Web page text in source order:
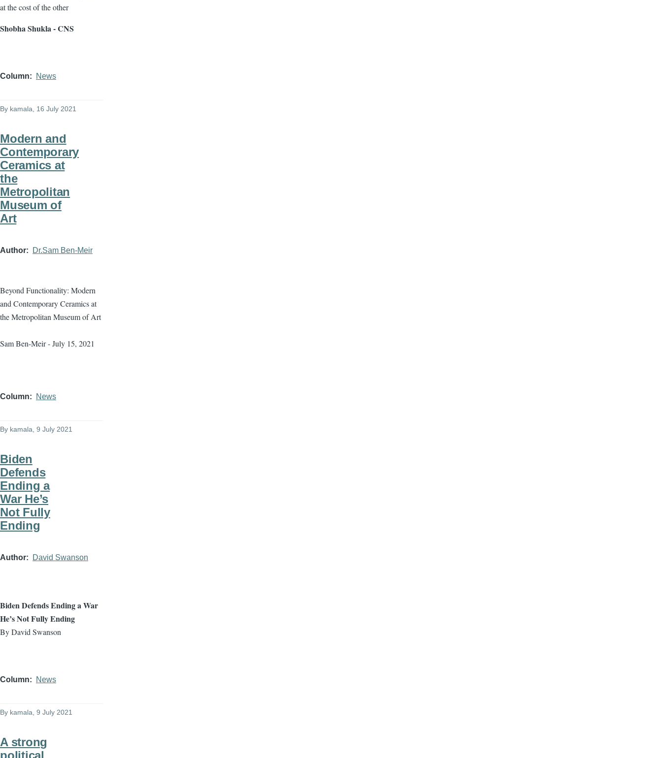
at the cost of the other
Shobha Shukla - CNS
Column News
By kamala, 16 July 2021
Modern and
Contemporary
Ceramics at
the
Metropolitan
Museum of
Art
Author Dr.Sam Ben-Meir
Beyond Functionality: Modern
and Contemporary Ceramics at
the Metropolitan Museum of Art
Sam Ben-Meir - July 15, 2021
Column News
By kamala , 9 July 2021
Biden
Defends
Ending a
War He’s
Not Fully
Ending
Author David Swanson
Biden Defends Ending a War
He’s Not Fully Ending
By David Swanson
Column News
By kamala , 9 July 2021
A strong
political